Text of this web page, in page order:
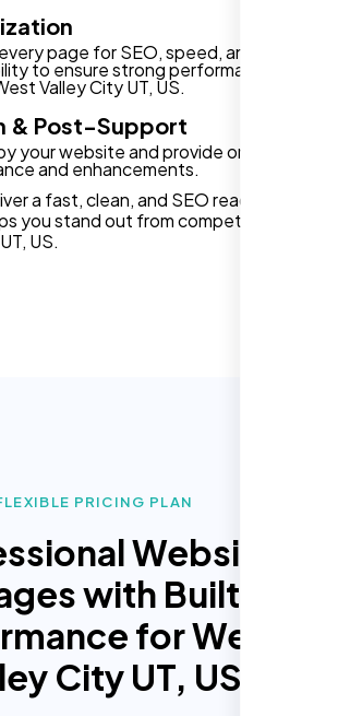
page for SEO, speed, and
to ensure strong performance for
Valley City UT, US.
& Post-Support
your website and provide ongoing
and enhancements.
a fast, clean, and SEO ready
you stand out from competitors in
US.
PRICING PLAN
Website
with Built In
for West
City UT, US